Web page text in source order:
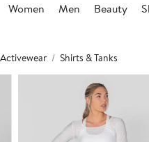
Women Men Beauty
Shirts & Tanks